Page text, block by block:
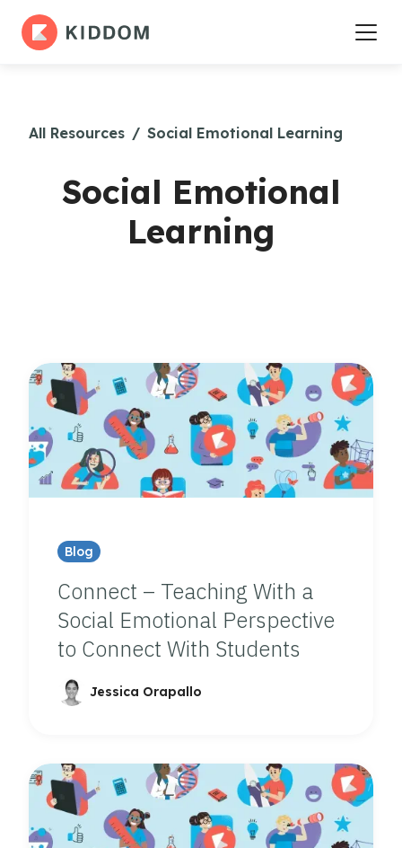
All Resources / Social Emotional Learning
Social Emotional
Learning
Blog
Connect – Teaching With a
Social Emotional Perspective
to Connect With Students
Jessica Orapallo